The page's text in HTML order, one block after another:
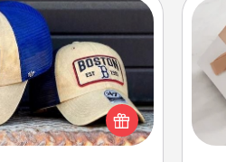
Apparel
one love a particular
up a hat or a jersey
would look great in,
a matching one and